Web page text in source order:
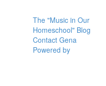
The "Music in Our
Homeschool" Blog
Contact Gena
Powered by